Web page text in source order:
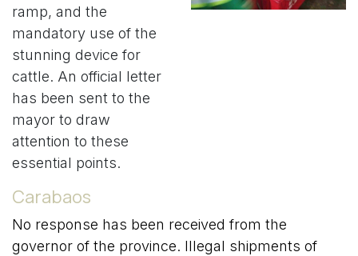
ramp, and the
mandatory use of the
stunning device for
cattle. An official letter
has been sent to the
mayor to draw
attention to these
essential points.
Carabaos
No response has been received from the
governor of the province. Illegal shipments of